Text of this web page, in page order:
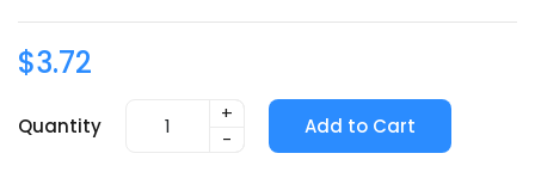
$3.72
Quantity
+
-
Add to Cart